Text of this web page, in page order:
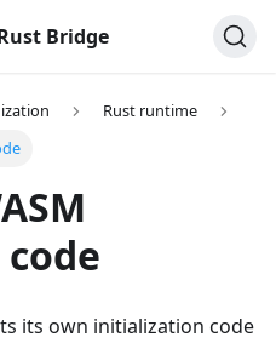
Bridge
Rust runtime
its own initialization code